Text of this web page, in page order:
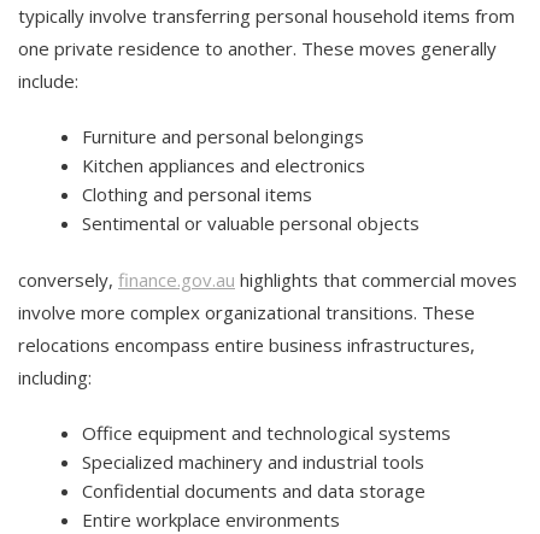
typically involve transferring personal household items from
one private residence to another. These moves generally
include:
Furniture and personal belongings
Kitchen appliances and electronics
Clothing and personal items
Sentimental or valuable personal objects
conversely, finance.gov.au highlights that commercial moves
involve more complex organizational transitions. These
relocations encompass entire business infrastructures,
including:
Office equipment and technological systems
Specialized machinery and industrial tools
Confidential documents and data storage
Entire workplace environments